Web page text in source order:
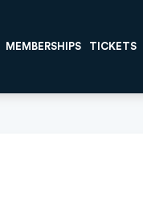
MEMBERSHIPS TICKETS